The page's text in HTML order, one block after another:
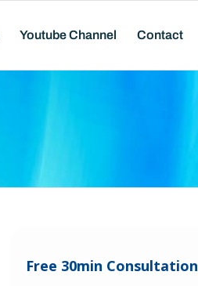
Youtube Channel Contact
Free 30min Consultation